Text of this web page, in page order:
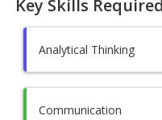
Key Skills Required
Analytical Thinking
Communication